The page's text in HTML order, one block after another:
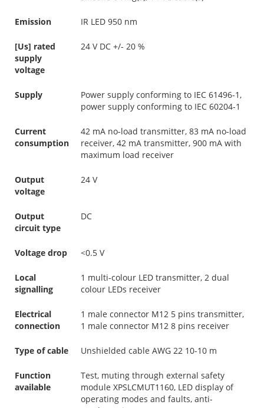
Emission IR LED 950 nm
[Us] rated
supply
voltage
24 V DC +/- 20 %
Supply
Power supply conforming to IEC 61496-1,
power supply conforming to IEC 60204-1
Current
consumption
42 mA no-load transmitter, 83 mA no-load
receiver, 42 mA transmitter, 900 mA with
maximum load receiver
Output
voltage
24 V
Output
circuit type
DC
Voltage drop <0.5 V
Local
signalling
1 multi-colour LED transmitter, 2 dual
colour LEDs receiver
Electrical
connection
1 male connector M12 5 pins transmitter,
1 male connector M12 8 pins receiver
Type of cable Unshielded cable AWG 22 10-10 m
Function
available
Test, muting through external safety
module XPSLCMUT1160, LED display of
operating modes and faults, anti-